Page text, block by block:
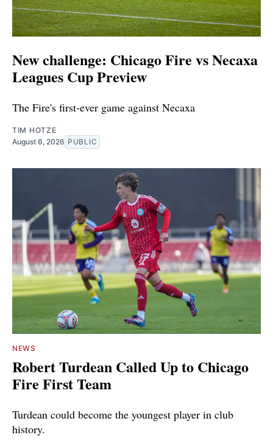
New challenge: Chicago Fire vs Necaxa
Leagues Cup Preview
The Fire's first-ever game against Necaxa
TIM HOTZE
August 6, 2026 PUBLIC
NEWS
Robert Turdean Called Up to Chicago
Fire First Team
Turdean could become the youngest player in club
history.